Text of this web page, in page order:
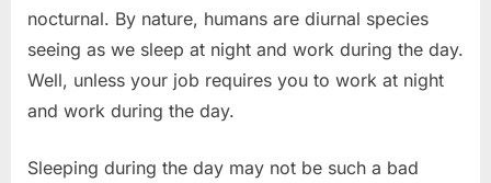
nocturnal. By nature, humans are diurnal species
seeing as we sleep at night and work during the day.
Well, unless your job requires you to work at night
and work during the day.
Sleeping during the day may not be such a bad